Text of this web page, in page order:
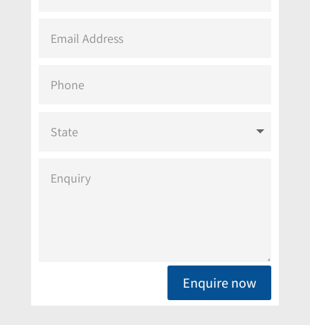
Enquire now